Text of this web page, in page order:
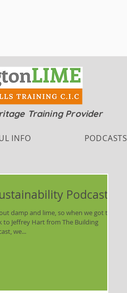
Training Provider
INFO PODCASTS
Podcast
damp and lime, so when we got the
Jeffrey Hart from The Building
we...